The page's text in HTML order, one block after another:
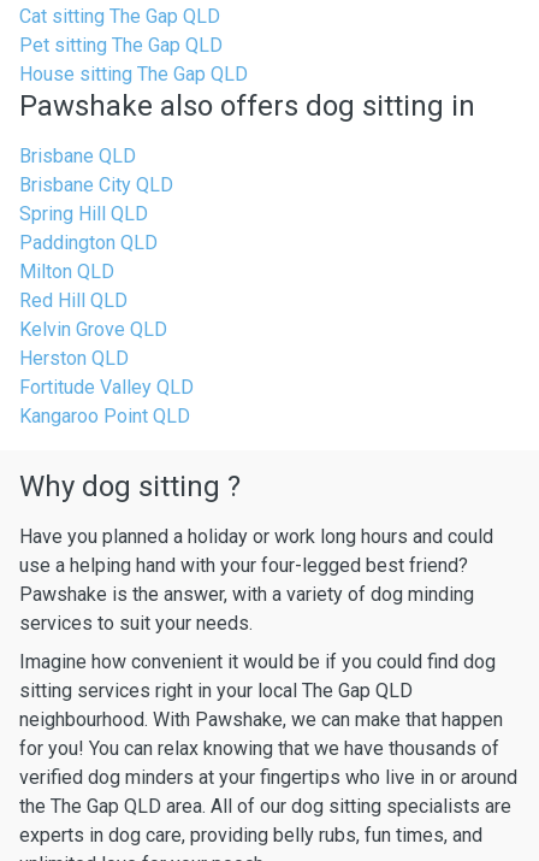
Cat sitting The Gap QLD
Pet sitting The Gap QLD
House sitting The Gap QLD
Pawshake also offers dog sitting in
Brisbane QLD
Brisbane City QLD
Spring Hill QLD
Paddington QLD
Milton QLD
Red Hill QLD
Kelvin Grove QLD
Herston QLD
Fortitude Valley QLD
Kangaroo Point QLD
Why dog sitting ?
Have you planned a holiday or work long hours and could
use a helping hand with your four-legged best friend?
Pawshake is the answer, with a variety of dog minding
services to suit your needs.
Imagine how convenient it would be if you could find dog
sitting services right in your local The Gap QLD
neighbourhood. With Pawshake, we can make that happen
for you! You can relax knowing that we have thousands of
verified dog minders at your fingertips who live in or around
the The Gap QLD area. All of our dog sitting specialists are
experts in dog care, providing belly rubs, fun times, and